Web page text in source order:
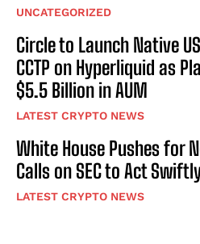
UNCATEGORIZED
Circle to Launch Native
CCTP on Hyperliquid as
$5.5 Billion in AUM
LATEST CRYPTO NEWS
White House Pushes for
Calls on SEC to Act
LATEST CRYPTO NEWS